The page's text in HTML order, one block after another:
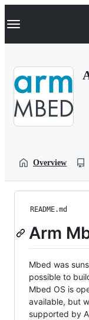
k
p
Navigation
Overview
README.md
Arm
Mbed was
possible to
Mbed OS is
available, but
supported by